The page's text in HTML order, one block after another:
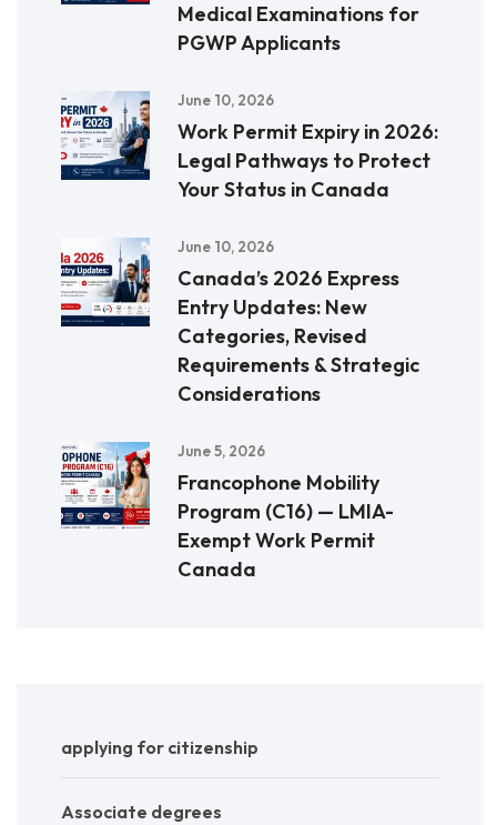
Medical Examinations for
PGWP Applicants
June 10, 2026
Work Permit Expiry in 2026:
Legal Pathways to Protect
Your Status in Canada
June 10, 2026
Canada’s 2026 Express
Entry Updates: New
Categories, Revised
Requirements & Strategic
Considerations
June 5, 2026
Francophone Mobility
Program (C16) — LMIA-
Exempt Work Permit
Canada
applying for citizenship
Associate degrees